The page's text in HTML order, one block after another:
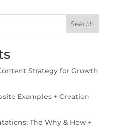
Search
Strategy for Growth
Examples + Creation
The Why & How +